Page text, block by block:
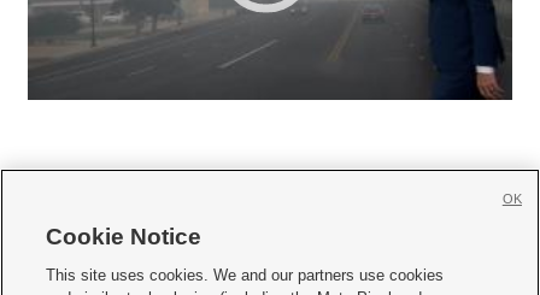
     
Cookie Notice
This site uses cookies. We and our partners use cookies
OK